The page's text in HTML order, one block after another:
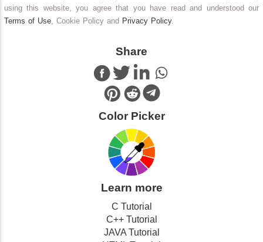
using this website, you agree that you have read and understood our
Terms of Use, Cookie Policy and Privacy Policy.
Share
Color Picker
Learn more
C Tutorial
C++ Tutorial
JAVA Tutorial